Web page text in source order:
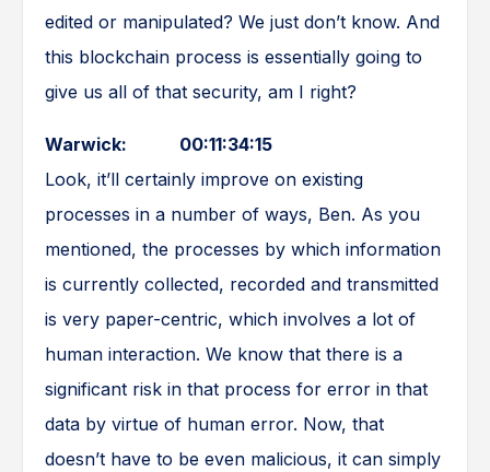
edited or manipulated? We just don’t know. And
this blockchain process is essentially going to
give us all of that security, am I right?
Warwick: 00:11:34:15
Look, it’ll certainly improve on existing
processes in a number of ways, Ben. As you
mentioned, the processes by which information
is currently collected, recorded and transmitted
is very paper-centric, which involves a lot of
human interaction. We know that there is a
significant risk in that process for error in that
data by virtue of human error. Now, that
doesn’t have to be even malicious, it can simply